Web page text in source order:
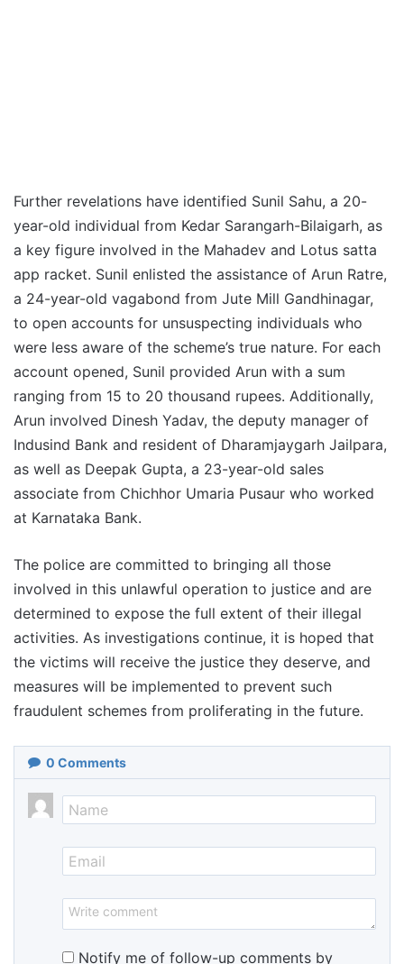
Further revelations have identified Sunil Sahu, a 20-
year-old individual from Kedar Sarangarh-Bilaigarh, as
a key figure involved in the Mahadev and Lotus satta
app racket. Sunil enlisted the assistance of Arun Ratre,
a 24-year-old vagabond from Jute Mill Gandhinagar,
to open accounts for unsuspecting individuals who
were less aware of the scheme’s true nature. For each
account opened, Sunil provided Arun with a sum
ranging from 15 to 20 thousand rupees. Additionally,
Arun involved Dinesh Yadav, the deputy manager of
Indusind Bank and resident of Dharamjaygarh Jailpara,
as well as Deepak Gupta, a 23-year-old sales
associate from Chichhor Umaria Pusaur who worked
at Karnataka Bank.
The police are committed to bringing all those
involved in this unlawful operation to justice and are
determined to expose the full extent of their illegal
activities. As investigations continue, it is hoped that
the victims will receive the justice they deserve, and
measures will be implemented to prevent such
fraudulent schemes from proliferating in the future.
0 Comments
Notify me of follow-up comments by